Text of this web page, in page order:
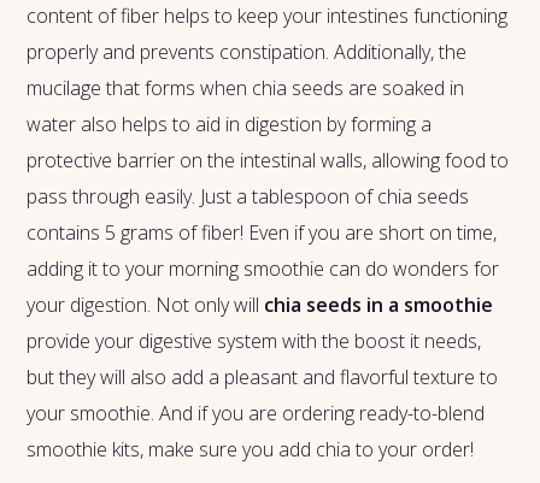
content of fiber helps to keep your intestines functioning
properly and prevents constipation. Additionally, the
mucilage that forms when chia seeds are soaked in
water also helps to aid in digestion by forming a
protective barrier on the intestinal walls, allowing food to
pass through easily. Just a tablespoon of chia seeds
contains 5 grams of fiber! Even if you are short on time,
adding it to your morning smoothie can do wonders for
your digestion. Not only will chia seeds in a smoothie
provide your digestive system with the boost it needs,
but they will also add a pleasant and flavorful texture to
your smoothie. And if you are ordering ready-to-blend
smoothie kits, make sure you add chia to your order!